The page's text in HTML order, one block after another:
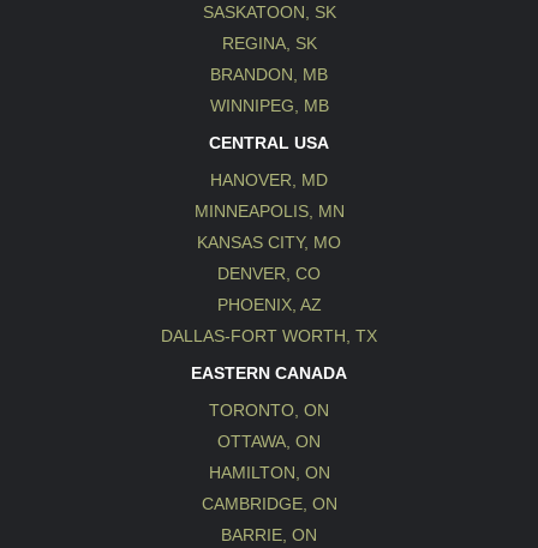
SASKATOON, SK
REGINA, SK
BRANDON, MB
WINNIPEG, MB
CENTRAL USA
HANOVER, MD
MINNEAPOLIS, MN
KANSAS CITY, MO
DENVER, CO
PHOENIX, AZ
DALLAS-FORT WORTH, TX
EASTERN CANADA
TORONTO, ON
OTTAWA, ON
HAMILTON, ON
CAMBRIDGE, ON
BARRIE, ON